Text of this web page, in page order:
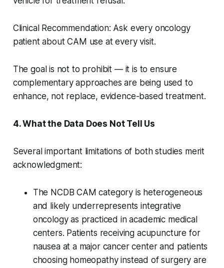
Clinical Recommendation: Ask every oncology
patient about CAM use at every visit.
The goal is not to prohibit — it is to ensure
complementary approaches are being used to
enhance, not replace, evidence-based treatment.
4. What the Data Does Not Tell Us
Several important limitations of both studies merit
acknowledgment:
The NCDB CAM category is heterogeneous
and likely underrepresents integrative
oncology as practiced in academic medical
centers. Patients receiving acupuncture for
nausea at a major cancer center and patients
choosing homeopathy instead of surgery are